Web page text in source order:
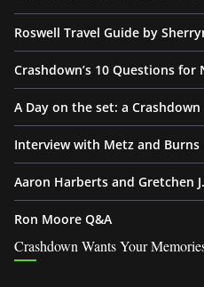
Roswell Travel Guide by
Crashdown’s 10 Questions for
A Day on the set: a Crashdown
Interview with Metz and Burns
Aaron Harberts and Gretchen
Ron Moore Q&A
Crashdown Wants Your